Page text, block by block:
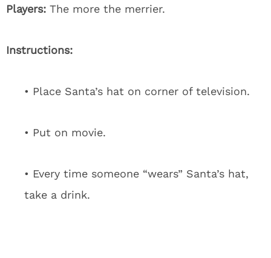
Players: The more the merrier.
Instructions:
• Place Santa’s hat on corner of television.
• Put on movie.
• Every time someone “wears” Santa’s hat,
take a drink.